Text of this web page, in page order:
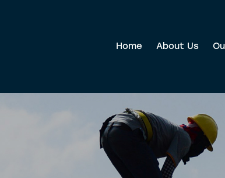
Home About Us